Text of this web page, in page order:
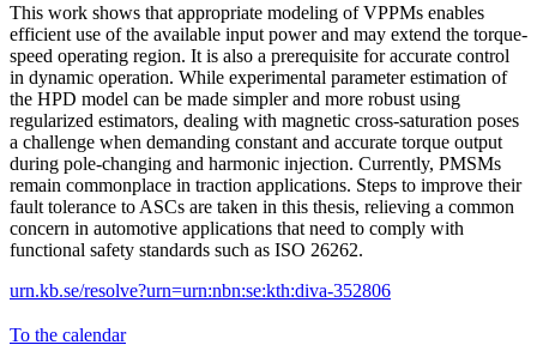
This work shows that appropriate modeling of VPPMs enables
efficient use of the available input power and may extend the torque-
speed operating region. It is also a prerequisite for accurate control
in dynamic operation. While experimental parameter estimation of
the HPD model can be made simpler and more robust using
regularized estimators, dealing with magnetic cross-saturation poses
a challenge when demanding constant and accurate torque output
during pole-changing and harmonic injection. Currently, PMSMs
remain commonplace in traction applications. Steps to improve their
fault tolerance to ASCs are taken in this thesis, relieving a common
concern in automotive applications that need to comply with
functional safety standards such as ISO 26262.
urn.kb.se/resolve?urn=urn:nbn:se:kth:diva-352806
To the calendar